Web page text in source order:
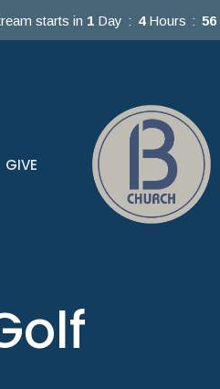
starts in 1 Day 4 Hours 56
GIVE